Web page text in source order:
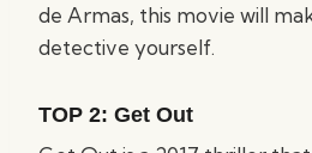
de Armas, this movie will
detective yourself.
TOP 2: Get Out